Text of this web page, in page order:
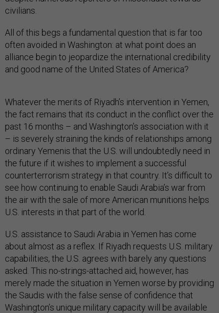
civilians.
All of this begs a fundamental question that is far too
often avoided in Washington: at what point does an
alliance begin to jeopardize the international credibility
and good name of the United States of America?
Whatever the merits of Riyadh’s intervention in Yemen,
the fact remains that its conduct in the conflict over the
past 16 months – and Washington’s association with it
– is severely straining the kinds of relationships among
ordinary Yemenis that the U.S. will undoubtedly need in
the future if it wishes to implement a successful
counterterrorism strategy in that country. It’s difficult to
see how continuing to enable Saudi Arabia’s war from
the air with the sale of more American munitions helps
U.S. interests in that part of the world.
U.S. assistance to Saudi Arabia in Yemen has come
about almost as a reflex. If Riyadh requests U.S. military
capabilities, the U.S. agrees with barely any questions
asked. This no-strings-attached aid, however, has
merely made the situation in Yemen worse by providing
the Saudis with the false sense of confidence that
Washington’s unique military capacity will be available